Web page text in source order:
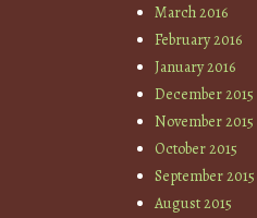
March 2016
February 2016
January 2016
December 2015
November 2015
October 2015
September 2015
August 2015